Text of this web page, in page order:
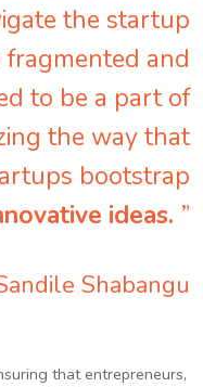
the startup
fragmented and
to be a part of
the way that
bootstrap
ideas. ”
Shabangu
that entrepreneurs,